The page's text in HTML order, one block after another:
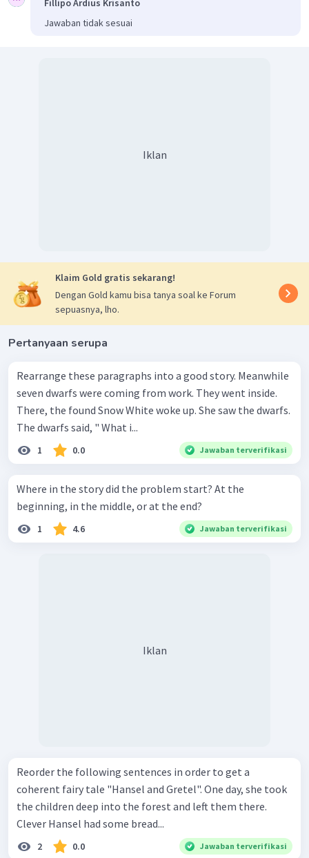
Fillipo Ardius Krisanto
Jawaban tidak sesuai
Iklan
Klaim Gold gratis sekarang!
Dengan Gold kamu bisa tanya soal ke Forum
sepuasnya, lho.
Pertanyaan serupa
Rearrange these paragraphs into a good story. Meanwhile
seven dwarfs were coming from work. They went inside.
There, the found Snow White woke up. She saw the dwarfs.
The dwarfs said, " What i...
1 0.0 Jawaban terverifikasi
Where in the story did the problem start? At the
beginning, in the middle, or at the end?
1 4.6 Jawaban terverifikasi
Iklan
Reorder the following sentences in order to get a
coherent fairy tale "Hansel and Gretel". One day, she took
the children deep into the forest and left them there.
Clever Hansel had some bread...
2 0.0 Jawaban terverifikasi